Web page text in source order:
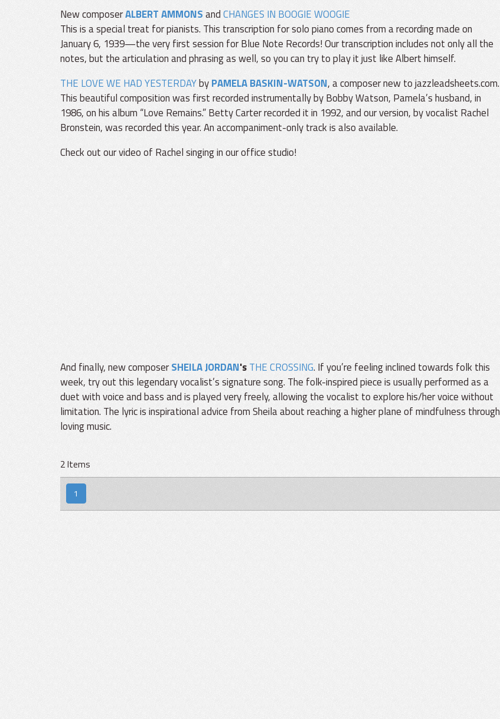
New composerALBERT AMMONSandCHANGES IN BOOGIE WOOGIE
This is a special treat for pianists. This transcription for solo piano comes from a recording made on
January 6, 1939—the very first session for Blue Note Records! Our transcription includes not only all the
notes, but the articulation and phrasing as well, so you can try to play it just like Albert himself.
THE LOVE WE HAD YESTERDAYbyPAMELA BASKIN-WATSON, a composer new to jazzleadsheets.com.
This beautiful composition was first recorded instrumentally by Bobby Watson, Pamela’s husband, in
1986, on his album “Love Remains.” Betty Carter recorded it in 1992, and our version, by vocalist Rachel
Bronstein, was recorded this year. An accompaniment-only track is also available.
Check out our video of Rachel singing in our office studio!
And finally, new composerSHEILA JORDAN'sTHE CROSSING. If you’re feeling inclined towards folk this
week, try out this legendary vocalist’s signature song. The folk-inspired piece is usually performed as a
duet with voice and bass and is played very freely, allowing the vocalist to explore his/her voice without
limitation. The lyric is inspirational advice from Sheila about reaching a higher plane of mindfulness through
loving music.
2 Items
1